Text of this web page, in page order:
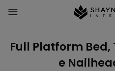
Full Platform Bed,
e